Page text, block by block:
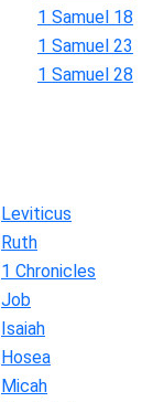
1 Samuel 18
1 Samuel 23
1 Samuel 28
Leviticus
Ruth
1 Chronicles
Job
Isaiah
Hosea
Micah